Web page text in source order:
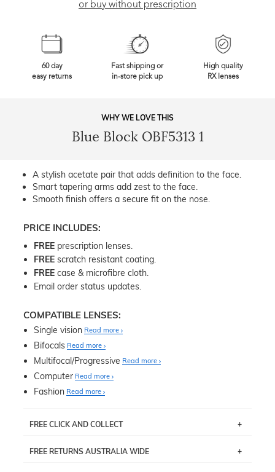
or buy without prescription
60 day
easy returns
Fast shipping or
in-store pick up
High quality
RX lenses
WHY WE LOVE THIS
Blue Block OBF5313 1
A stylish acetate pair that adds definition to the face.
Smart tapering arms add zest to the face.
Smooth finish offers a secure fit on the nose.
PRICE INCLUDES:
FREE prescription lenses.
FREE scratch resistant coating.
FREE case & microfibre cloth.
Email order status updates.
COMPATIBLE LENSES:
Single vision Read more
Bifocals Read more
Multifocal/Progressive Read more
Computer Read more
Fashion Read more
FREE CLICK AND COLLECT
pick up your item instore within 3 business days. Note
FREE RETURNS AUSTRALIA WIDE